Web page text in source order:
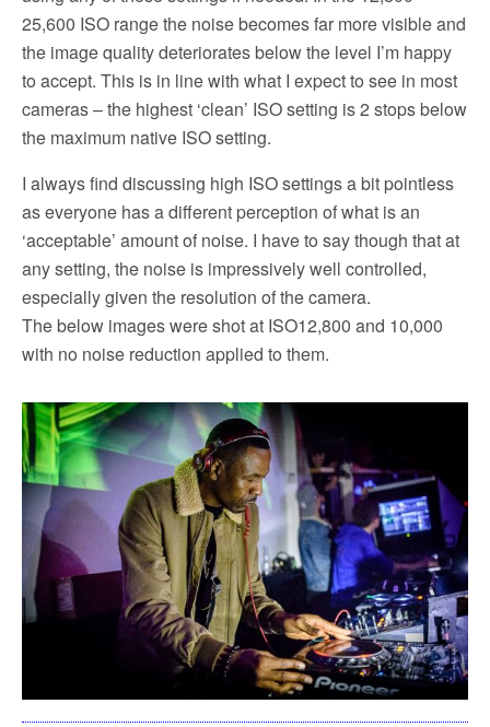
25,600 ISO range the noise becomes far more visible and
the image quality deteriorates below the level I’m happy
to accept. This is in line with what I expect to see in most
cameras – the highest ‘clean’ ISO setting is 2 stops below
the maximum native ISO setting.
I always find discussing high ISO settings a bit pointless
as everyone has a different perception of what is an
‘acceptable’ amount of noise. I have to say though that at
any setting, the noise is impressively well controlled,
especially given the resolution of the camera.
The below images were shot at ISO12,800 and 10,000
with no noise reduction applied to them.